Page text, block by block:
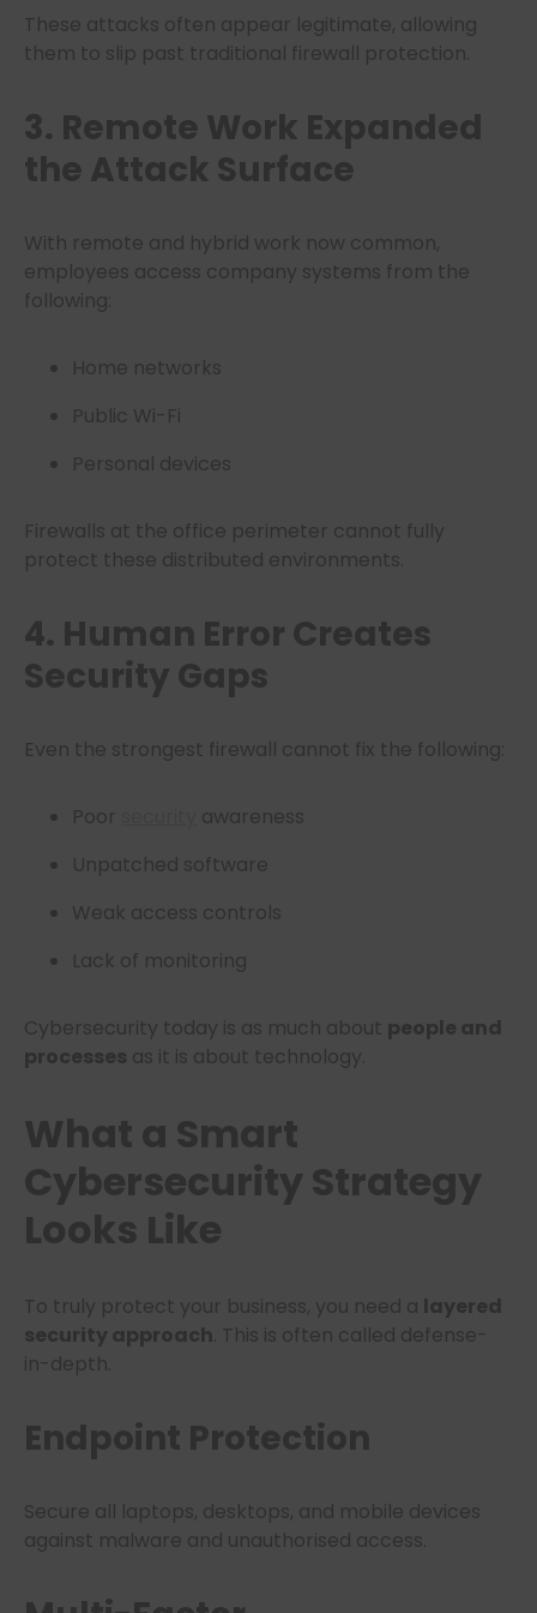
These attacks often appear legitimate, allowing
them to slip past traditional firewall protection.
3. Remote Work Expanded
the Attack Surface
With remote and hybrid work now common,
employees access company systems from the
following:
Home networks
Public Wi-Fi
Personal devices
Firewalls at the office perimeter cannot fully
protect these distributed environments.
4. Human Error Creates
Security Gaps
Even the strongest firewall cannot fix the following:
Poor
awareness
Unpatched software
Weak access controls
Lack of monitoring
Cybersecurity today is as much about people and
processes as it is about technology.
What a Smart
Cybersecurity Strategy
Looks Like
To truly protect your business, you need a layered
security approach . This is often called defense-
in-depth.
Endpoint Protection
Secure all laptops, desktops, and mobile devices
against malware and unauthorised access.